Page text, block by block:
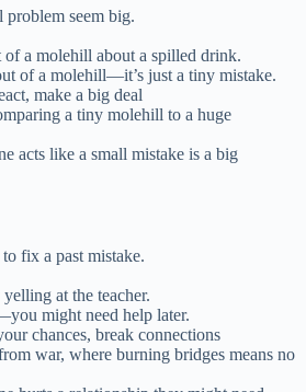
problem seem big.
of a molehill about a spilled drink.
of a molehill—it’s just a tiny mistake.
make a big deal
a tiny molehill to a huge
acts like a small mistake is a big
fix a past mistake.
at the teacher.
might need help later.
chances, break connections
war, where burning bridges means no